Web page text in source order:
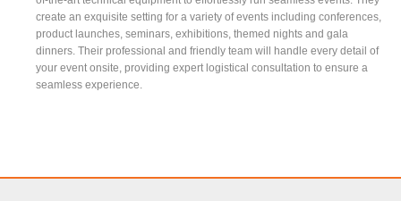
create an exquisite setting for a variety of events including conferences,
product launches, seminars, exhibitions, themed nights and gala
dinners. Their professional and friendly team will handle every detail of
your event onsite, providing expert logistical consultation to ensure a
seamless experience.